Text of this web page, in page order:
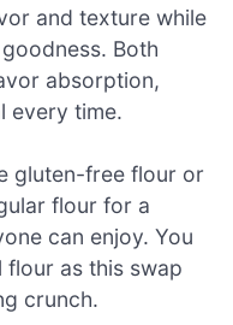
and texture while
Both
absorption,
every time.
gluten-free flour or
flour for a
can enjoy. You
flour as this swap
crunch.